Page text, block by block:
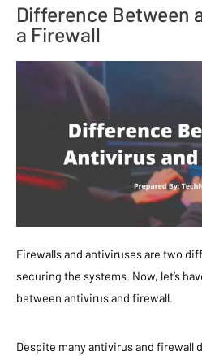
Difference Between
a Firewall
Firewalls and antiviruses are two
securing the systems. Now, let’s
between antivirus and firewall.
Despite many antivirus and firewall